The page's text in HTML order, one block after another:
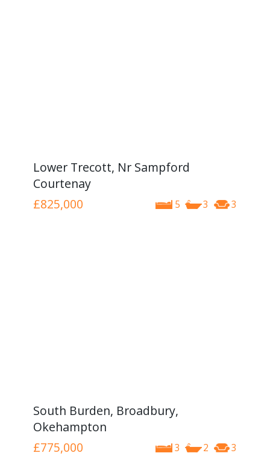
Lower Trecott, Nr Sampford
Courtenay
5 3 3
£825,000
South Burden, Broadbury,
Okehampton
3 2 3
£775,000